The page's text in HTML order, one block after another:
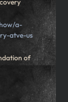
a-
atve-us
of